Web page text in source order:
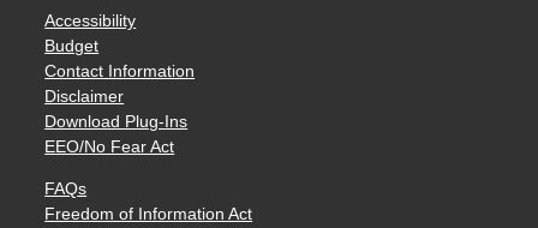
Accessibility
Budget
Contact Information
Disclaimer
Download Plug-Ins
EEO/No Fear Act
FAQs
Freedom of Information Act